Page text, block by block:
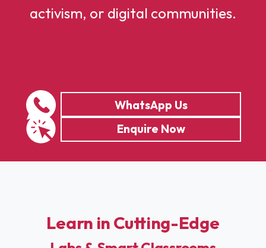
activism, or digital communities.
WhatsApp Us
Enquire Now
Learn in Cutting-Edge